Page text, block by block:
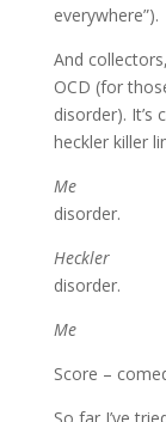
everywhere”).
And
OCD (for
disorder). It’s
heckler killer
MeI see
disorder.
disorder.
Me
Oh,
Score –